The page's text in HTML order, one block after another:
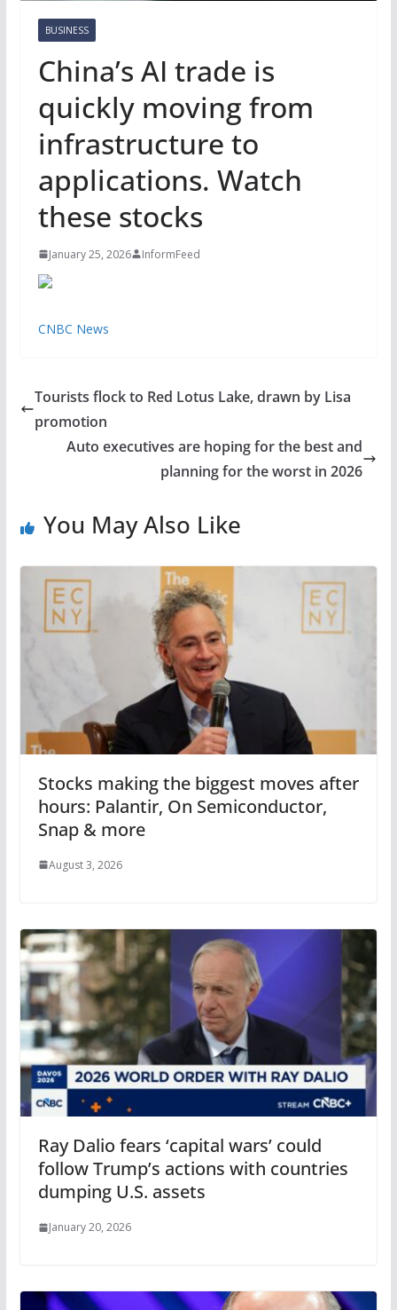
BUSINESS
China’s AI trade is
quickly moving from
infrastructure to
applications. Watch
these stocks
January 25, 2026 InformFeed
CNBC News
Tourists flock to Red Lotus Lake, drawn by Lisa
promotion
Auto executives are hoping for the best and
planning for the worst in 2026
You May Also Like
Stocks making the biggest moves after
hours: Palantir, On Semiconductor,
Snap & more
August 3, 2026
Ray Dalio fears ‘capital wars’ could
follow Trump’s actions with countries
dumping U.S. assets
January 20, 2026